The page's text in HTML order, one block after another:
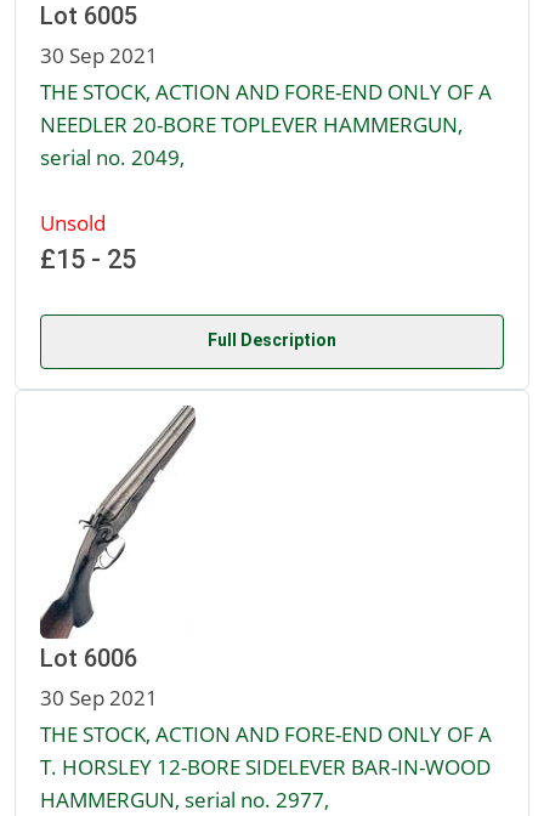
Lot 6005
30 Sep 2021
THE STOCK, ACTION AND FORE-END ONLY OF A
NEEDLER 20-BORE TOPLEVER HAMMERGUN,
serial no. 2049,
Unsold
£15 - 25
Full Description
Lot 6006
30 Sep 2021
THE STOCK, ACTION AND FORE-END ONLY OF A
T. HORSLEY 12-BORE SIDELEVER BAR-IN-WOOD
HAMMERGUN, serial no. 2977,